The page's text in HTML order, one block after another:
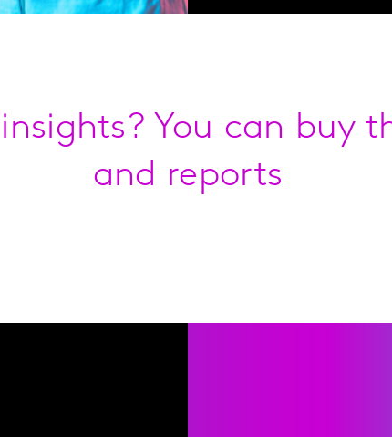
You can buy
and reports